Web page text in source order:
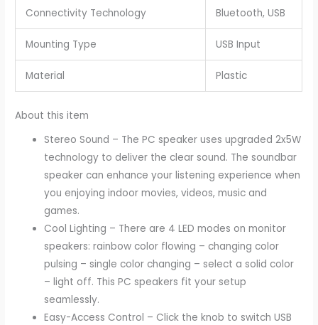
Connectivity Technology Bluetooth, USB
Mounting Type USB Input
Material Plastic
About this item
Stereo Sound – The PC speaker uses upgraded 2x5W
technology to deliver the clear sound. The soundbar
speaker can enhance your listening experience when
you enjoying indoor movies, videos, music and
games.
Cool Lighting – There are 4 LED modes on monitor
speakers: rainbow color flowing – changing color
pulsing – single color changing – select a solid color
– light off. This PC speakers fit your setup
seamlessly.
Easy-Access Control – Click the knob to switch USB